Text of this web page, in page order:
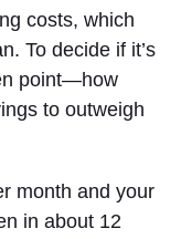
costs, which
To decide if it’s
point—how
to outweigh
month and your
in about 12